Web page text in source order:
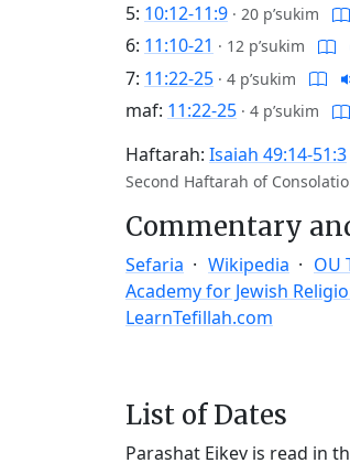
5: 10:12-11:9 · 20 p’sukim
6: 11:10-21 · 12 p’sukim
7: 11:22-25 · 4 p’sukim
maf: 11:22-25 · 4 p’sukim
Haftarah: Isaiah 49:14-51:3
Second Haftarah of
Commentary
Sefaria Wikipedia OU
Academy for Jewish
LearnTefillah.com
List of Dates
Parashat Eikev is read in